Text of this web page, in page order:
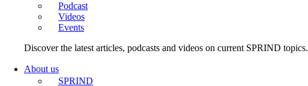
Podcast
Videos
Events
Discover the latest articles, podcasts and videos on current SPRIND topics.
About us
SPRIND